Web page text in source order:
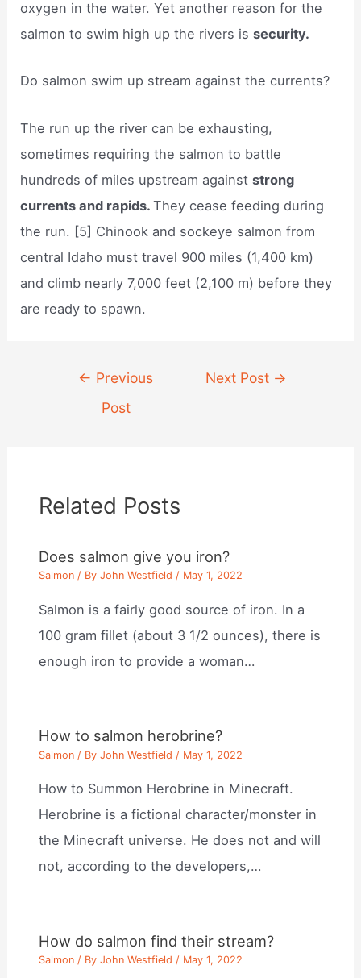
oxygen in the water. Yet another reason for the
salmon to swim high up the rivers issecurity.
Do salmon swim up stream against the currents?
The run up the river can be exhausting,
sometimes requiring the salmon to battle
hundreds of miles upstream againststrong
currents and rapids.They cease feeding during
the run. [5] Chinook and sockeye salmon from
central Idaho must travel 900 miles (1,400 km)
and climb nearly 7,000 feet (2,100 m) before they
are ready to spawn.
navigation
← Previous
Post
Next Post →
Related Posts
Does salmon give you iron?
Salmon / ByJohn Westfield / May 1, 2022
Salmon is a fairly good source of iron. In a
100 gram fillet (about 3 1/2 ounces), there is
enough iron to provide a woman…
How to salmon herobrine?
Salmon / ByJohn Westfield / May 1, 2022
How to Summon Herobrine in Minecraft.
Herobrine is a fictional character/monster in
the Minecraft universe. He does not and will
not, according to the developers,…
How do salmon find their stream?
Salmon / ByJohn Westfield / May 1, 2022